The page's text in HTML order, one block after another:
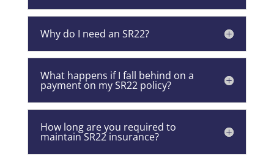
Why do I need an SR22?
What happens if I fall behind on a
payment on my SR22 policy?
How long are you required to
maintain SR22 insurance?